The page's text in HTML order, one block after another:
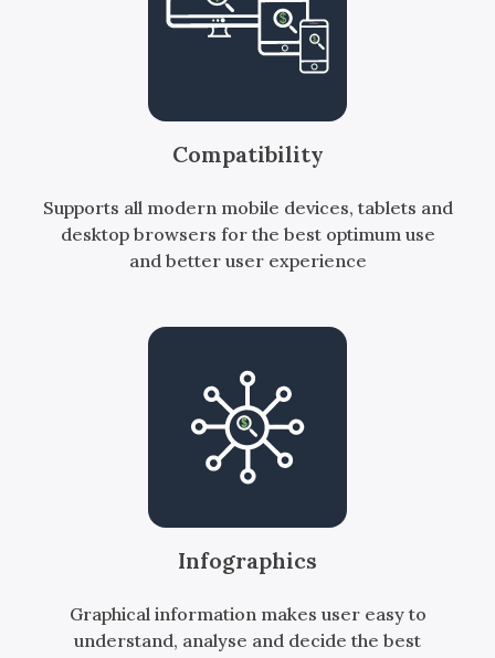
Compatibility
Supports all modern mobile devices, tablets and
desktop browsers for the best optimum use
and better user experience
Infographics
Graphical information makes user easy to
understand, analyse and decide the best